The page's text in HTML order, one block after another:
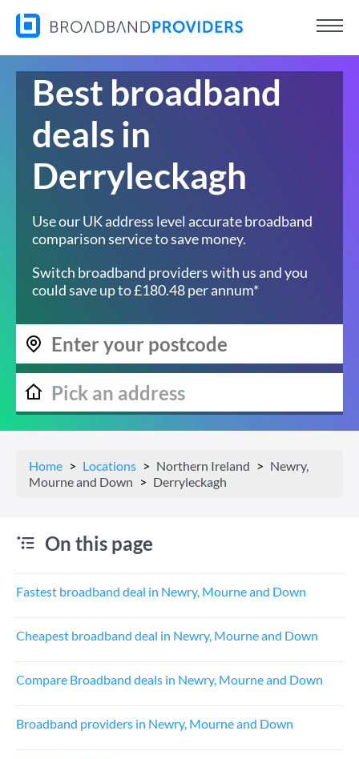
Best broadband
deals in
Derryleckagh
Use our UK address level accurate broadband
comparison service to save money.
Switch broadband providers with us and you
could save up to £180.48 per annum*
Home Locations Northern Ireland
Newry,
Mourne and Down
Derryleckagh
On this page
Fastest broadband deal in Newry, Mourne and Down
Cheapest broadband deal in Newry, Mourne and Down
Compare Broadband deals in Newry, Mourne and Down
Broadband providers in Newry, Mourne and Down